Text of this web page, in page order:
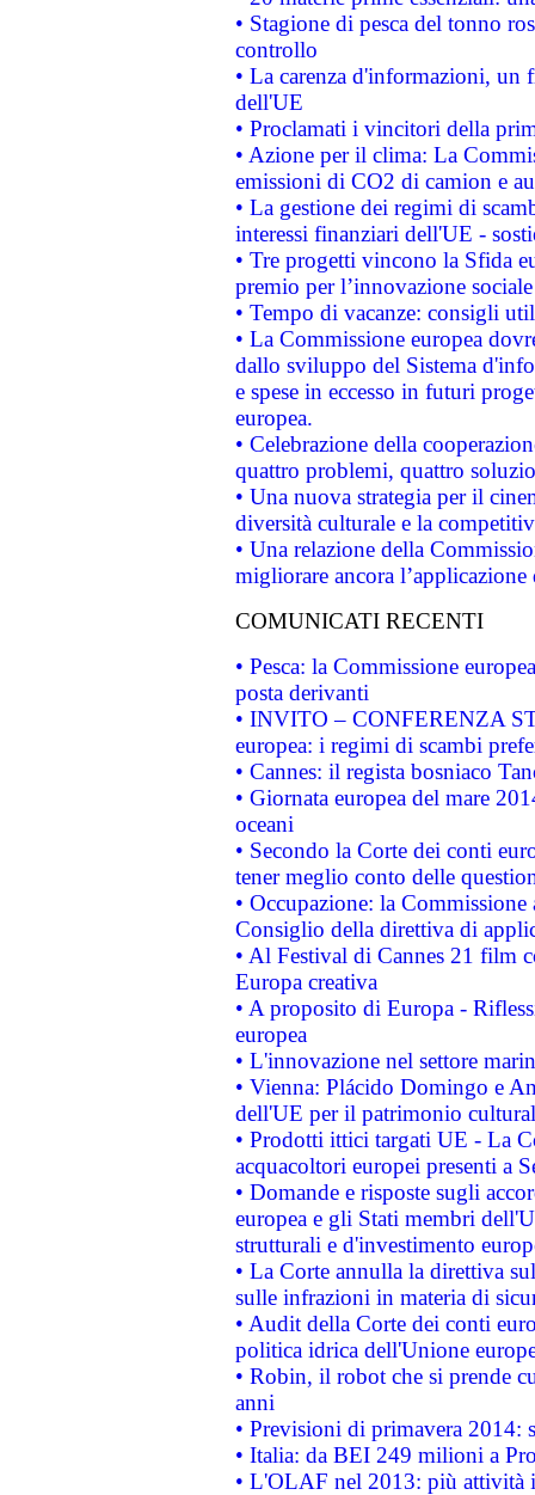
• Stagione di pesca del tonno
controllo
• La carenza d'informazioni, un
dell'UE
• Proclamati i vincitori della
• Azione per il clima: La
emissioni di CO2 di camion e
• La gestione dei regimi di
interessi finanziari dell'UE -
• Tre progetti vincono la Sfida
premio per l’innovazione sociale
• Tempo di vacanze: consigli
• La Commissione europea
dallo sviluppo del Sistema
e spese in eccesso in futuri
europea.
• Celebrazione della
quattro problemi, quattro
• Una nuova strategia per il
diversità culturale e la
• Una relazione della
migliorare ancora
COMUNICATI RECENTI
• Pesca: la Commissione
posta derivanti
• INVITO – CONFERENZA
europea: i regimi di scambi
• Cannes: il regista bosniaco
• Giornata europea del mare
oceani
• Secondo la Corte dei conti
tener meglio conto delle
• Occupazione: la
Consiglio della direttiva di
• Al Festival di Cannes 21 film
Europa creativa
• A proposito di Europa -
europea
• L'innovazione nel settore
• Vienna: Plácido Domingo e
dell'UE per il patrimonio
• Prodotti ittici targati UE - La
acquacoltori europei presenti a
• Domande e risposte sugli
europea e gli Stati membri
strutturali e d'investimento
• La Corte annulla la direttiva
sulle infrazioni in materia di
• Audit della Corte dei conti
politica idrica dell'Unione
• Robin, il robot che si prende
anni
• Previsioni di primavera 2014:
• Italia: da BEI 249 milioni a
• L'OLAF nel 2013: più attività